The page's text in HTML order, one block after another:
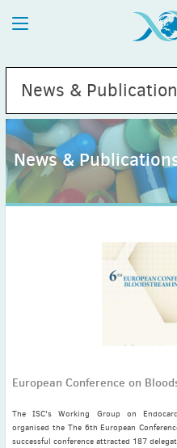
News &
July(1)
November
(3)
July (2)
June(2)
News &
European Conference on
The ISC's Working Group on
organised the The 6th European
successful conference attracted 187